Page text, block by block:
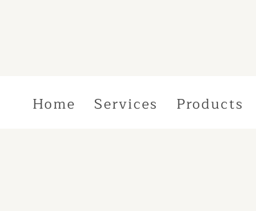
Home Services Products